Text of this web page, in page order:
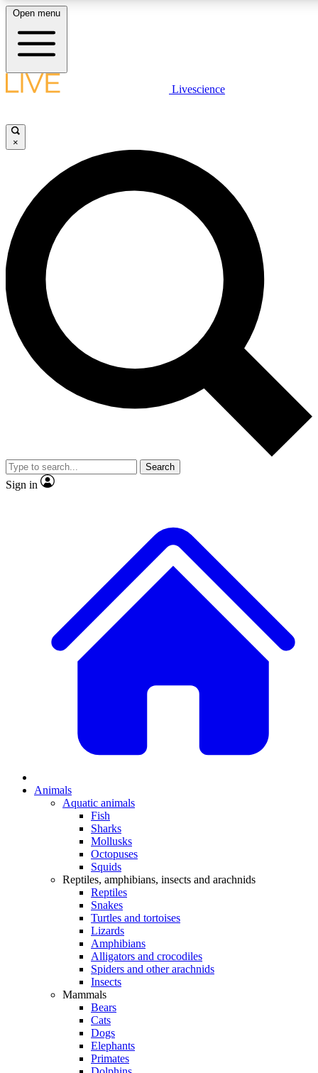
LIVE SCIENCE PLUS
JOIN FREE
LIVE SCIENCE PRO
Unlimited access to our exclusive features, expert analysis and in-
ad-free
Exclusive,
Member-only
JOIN LIVE SCIENCE PRO
Open menu
Livescience
×
Search
Sign in
Animals
Aquatic animals
Fish
Sharks
Mollusks
Octopuses
Squids
Reptiles, amphibians, insects and arachnids
Reptiles
Snakes
Turtles and tortoises
Lizards
Amphibians
Alligators and crocodiles
Spiders and other arachnids
Insects
Mammals
Bears
Cats
Dogs
Elephants
Primates